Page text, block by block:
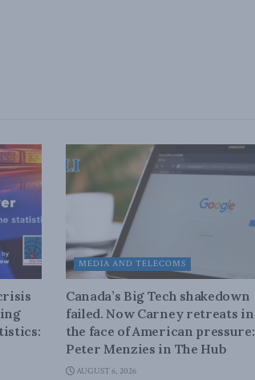
MEDIA AND TELECOMS
Canada’s Big Tech shakedown
failed. Now Carney retreats in
the face of American pressure:
Peter Menzies in The Hub
AUGUST 6, 2026